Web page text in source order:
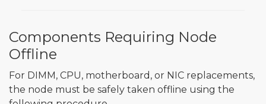
Components Requiring Node
Offline
For DIMM, CPU, motherboard, or NIC replacements,
the node must be safely taken offline using the